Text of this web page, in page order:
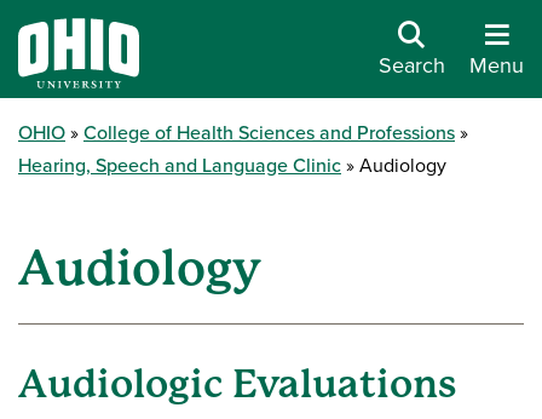
Search Menu
OHIO
College of Health Sciences and Professions
Hearing, Speech and Language Clinic
Audiology
Audiology
Audiologic Evaluations